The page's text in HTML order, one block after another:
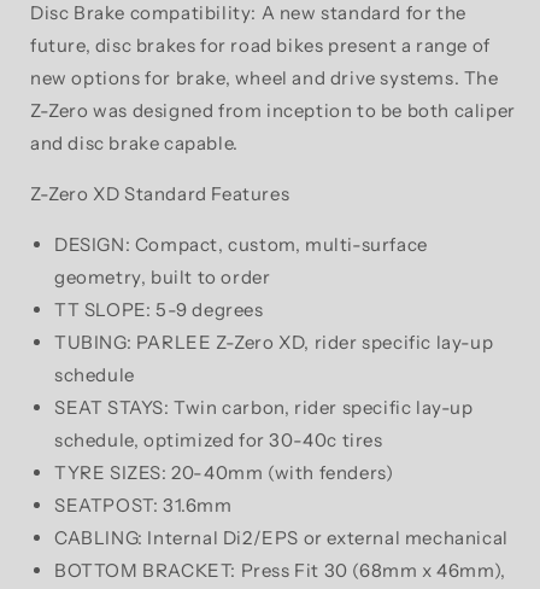
Disc Brake compatibility: A new standard for the
future, disc brakes for road bikes present a range of
new options for brake, wheel and drive systems. The
Z-Zero was designed from inception to be both caliper
and disc brake capable.
Z-Zero XD Standard Features
DESIGN: Compact, custom, multi-surface
geometry, built to order
TT SLOPE: 5-9 degrees
TUBING: PARLEE Z-Zero XD, rider specific lay-up
schedule
SEAT STAYS: Twin carbon, rider specific lay-up
schedule, optimized for 30-40c tires
TYRE SIZES: 20-40mm (with fenders)
SEATPOST: 31.6mm
CABLING: Internal Di2/EPS or external mechanical
BOTTOM BRACKET: Press Fit 30 (68mm x 46mm),